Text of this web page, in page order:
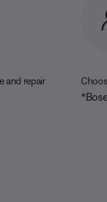
and repair